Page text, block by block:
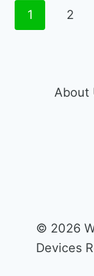
Page
navigation
1 2
About
© 2026
Devices